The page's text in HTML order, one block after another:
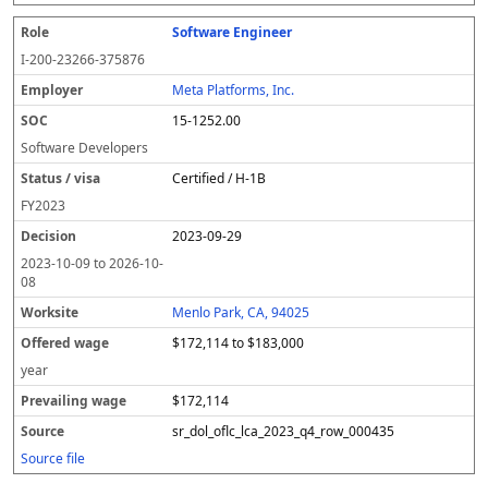
Software Engineer
I-200-23266-375876
Meta Platforms, Inc.
15-1252.00
Software Developers
Certified / H-1B
FY2023
2023-09-29
2023-10-09to2026-10-
08
Menlo Park, CA, 94025
$172,114 to $183,000
year
$172,114
sr_dol_oflc_lca_2023_q4_row_000435
Source file